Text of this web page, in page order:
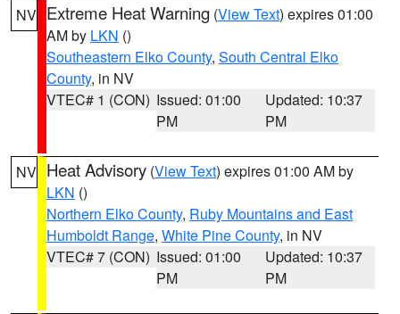
NV Extreme Heat Warning (View Text) expires 01:00
AM by LKN ()
Southeastern Elko County, South Central Elko
County, in NV
VTEC# 1 (CON) Issued: 01:00
PM
Updated: 10:37
PM
NV Heat Advisory (View Text) expires 01:00 AM by
LKN ()
Northern Elko County, Ruby Mountains and East
Humboldt Range, White Pine County, in NV
VTEC# 7 (CON) Issued: 01:00
PM
Updated: 10:37
PM